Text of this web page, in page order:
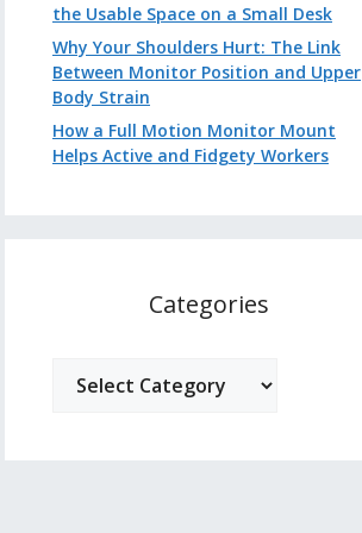
the Usable Space on a Small Desk
Why Your Shoulders Hurt: The Link
Between Monitor Position and Upper
Body Strain
How a Full Motion Monitor Mount
Helps Active and Fidgety Workers
Categories